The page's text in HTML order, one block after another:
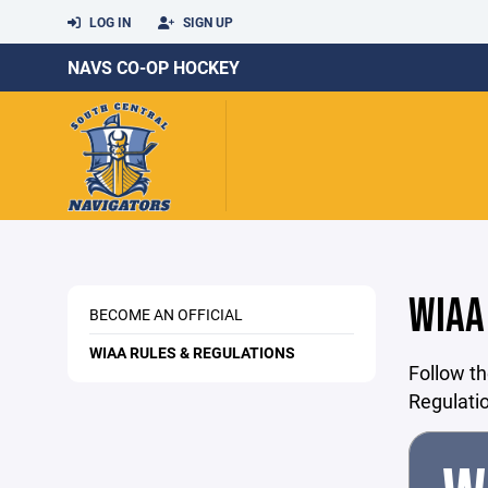
LOG IN SIGN UP
NAVS CO-OP HOCKEY
BECOME AN OFFICIAL
WIAA RULES & REGULATIONS
Follow